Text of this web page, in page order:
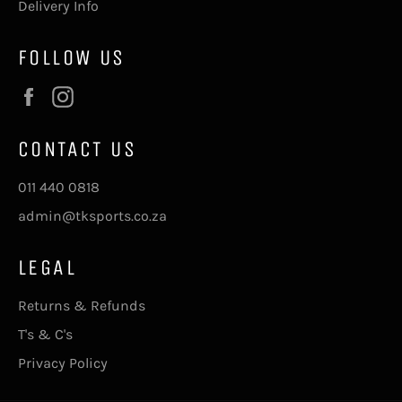
Delivery Info
FOLLOW US
Facebook
CONTACT US
011 440 0818
admin@tksports.co.za
LEGAL
Returns & Refunds
T's & C's
Privacy Policy